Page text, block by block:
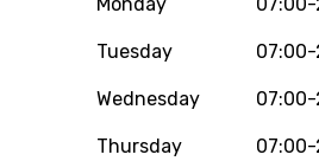
Tuesday 07:00-
Wednesday 07:00-
Thursday 07:00-